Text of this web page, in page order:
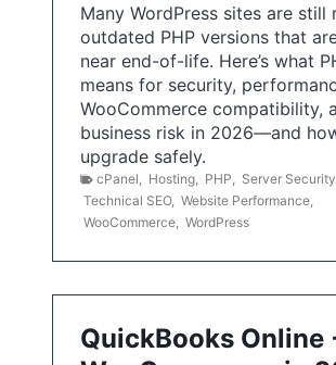
Many WordPress sites are still
outdated PHP versions that
near end-of-life. Here’s what
means for security,
WooCommerce compatibility,
business risk in 2026—and
upgrade safely.
cPanel Hosting PHP Server Security
Technical SEO, Website Performance
WooCommerce WordPress
QuickBooks Online